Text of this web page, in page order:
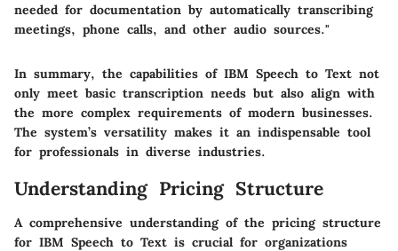
needed for documentation by automatically transcribing
meetings, phone calls, and other audio sources."
In summary, the capabilities of IBM Speech to Text not
only meet basic transcription needs but also align with
the more complex requirements of modern businesses.
The system’s versatility makes it an indispensable tool
for professionals in diverse industries.
Understanding Pricing Structure
A comprehensive understanding of the pricing structure
for IBM Speech to Text is crucial for organizations